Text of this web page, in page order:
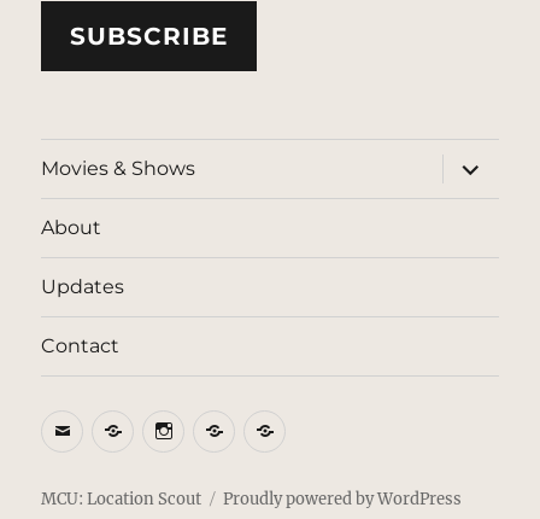
SUBSCRIBE
Movies & Shows
expand
child
menu
About
Updates
Contact
EmailBlueSkyInstagram
ThreadsPatreon
MCU: Location Scout Proudly powered by WordPress